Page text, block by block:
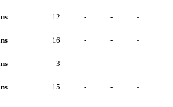
12 - - -
16 - - -
3 - - -
15 - - -